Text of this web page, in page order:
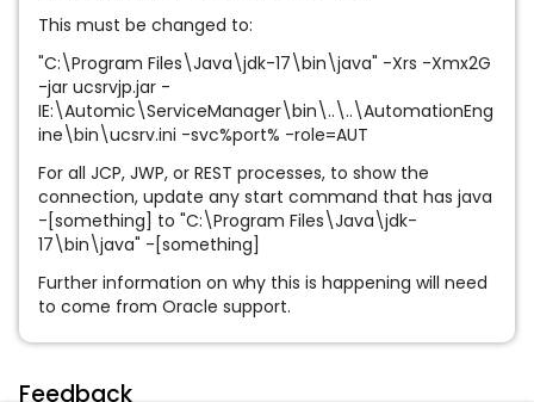
This must be changed to:
"C:\Program Files\Java\jdk-17\bin\java" -Xrs -Xmx2G
-jar ucsrvjp.jar -
IE:\Automic\ServiceManager\bin\..\..\AutomationEng
ine\bin\ucsrv.ini -svc%port% -role=AUT
For all JCP, JWP, or REST processes, to show the
connection, update any start command that has java
-[something] to "C:\Program Files\Java\jdk-
17\bin\java" -[something]
Further information on why this is happening will need
to come from Oracle support.
Feedback